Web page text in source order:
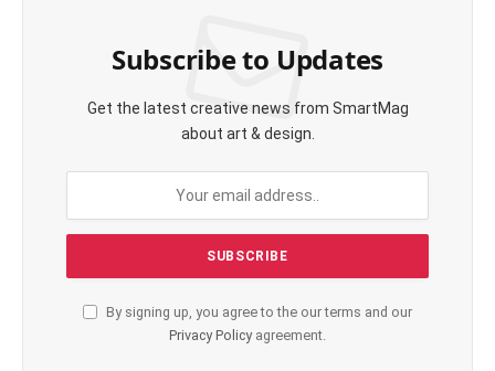
Subscribe to Updates
Get the latest creative news from SmartMag
about art & design.
By signing up, you agree to the our terms and our
Privacy Policy agreement.